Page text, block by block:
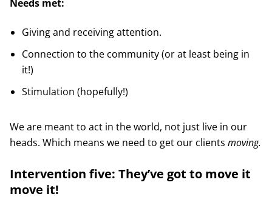
Needs met:
Giving and receiving attention.
Connection to the community (or at least being in
it!)
Stimulation (hopefully!)
We are meant to act in the world, not just live in our
heads. Which means we need to get our clients moving.
Intervention five: They’ve got to move it
move it!